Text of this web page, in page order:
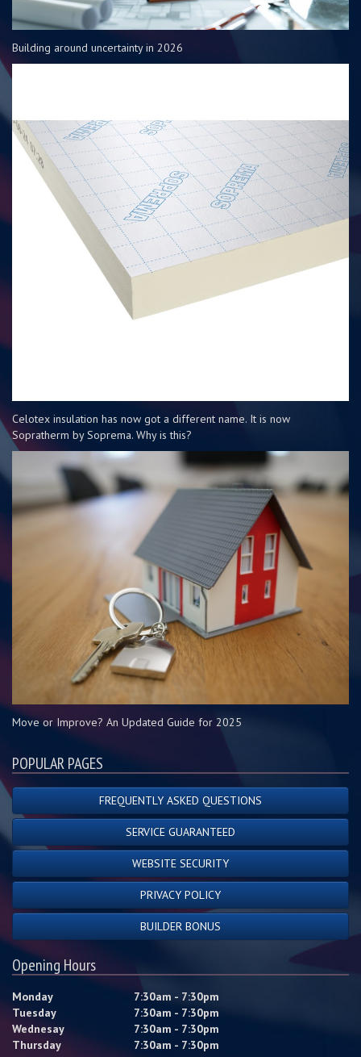
Building around uncertainty in 2026
Celotex insulation has now got a different name. It is now
Sopratherm by Soprema. Why is this?
Move or Improve? An Updated Guide for 2025
POPULAR PAGES
FREQUENTLY ASKED QUESTIONS
SERVICE GUARANTEED
WEBSITE SECURITY
PRIVACY POLICY
BUILDER BONUS
Opening Hours
Monday
7:30am - 7:30pm
Tuesday
7:30am - 7:30pm
Wednesay
7:30am - 7:30pm
Thursday
7:30am - 7:30pm